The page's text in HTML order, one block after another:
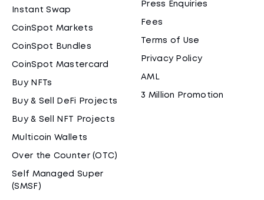
Instant Swap
CoinSpot Markets
CoinSpot Bundles
CoinSpot Mastercard
Buy NFTs
Buy & Sell DeFi Projects
Buy & Sell NFT Projects
Multicoin Wallets
Over the Counter (OTC)
Self Managed Super
(SMSF)
Press Enquiries
Fees
Terms of Use
Privacy Policy
AML
3 Million Promotion